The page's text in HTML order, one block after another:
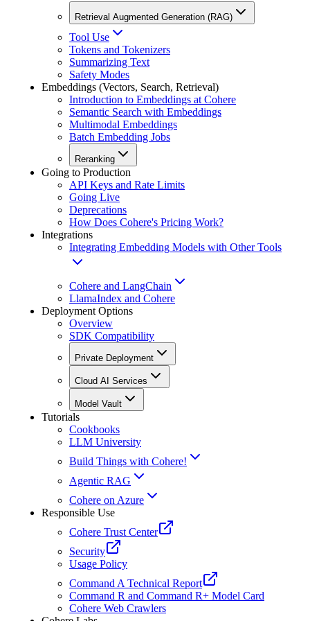
Retrieval Augmented Generation (RAG)
Tool Use
Tokens and Tokenizers
Summarizing Text
Safety Modes
Embeddings (Vectors, Search, Retrieval)
Introduction to Embeddings at Cohere
Semantic Search with Embeddings
Multimodal Embeddings
Batch Embedding Jobs
Reranking
Going to Production
API Keys and Rate Limits
Going Live
Deprecations
How Does Cohere's Pricing Work?
Integrations
Integrating Embedding Models with Other Tools
Cohere and LangChain
LlamaIndex and Cohere
Deployment Options
Overview
SDK Compatibility
Private Deployment
Cloud AI Services
Model Vault
Tutorials
Cookbooks
LLM University
Build Things with Cohere!
Agentic RAG
Cohere on Azure
Responsible Use
Cohere Trust Center
Security
Usage Policy
Command A Technical Report
Command R and Command R+ Model Card
Cohere Web Crawlers